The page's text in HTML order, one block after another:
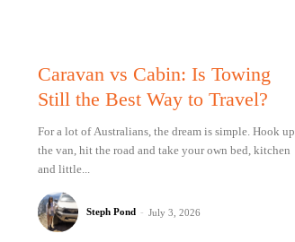
Caravan vs Cabin: Is Towing
Still the Best Way to Travel?
For a lot of Australians, the dream is simple. Hook up
the van, hit the road and take your own bed, kitchen
and little...
Steph Pond - July 3, 2026